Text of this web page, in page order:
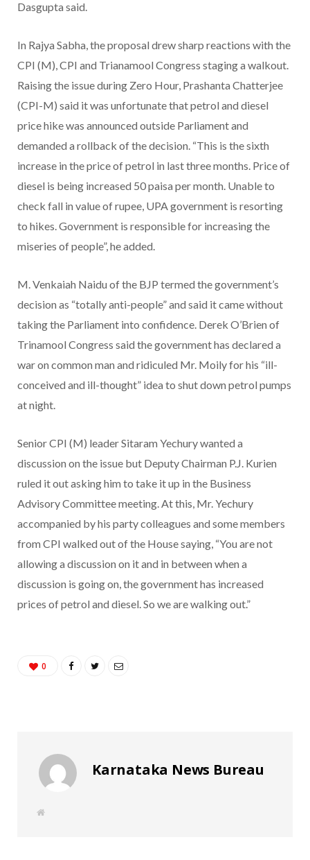
Dasgupta said.
In Rajya Sabha, the proposal drew sharp reactions with the
CPI (M), CPI and Trianamool Congress staging a walkout.
Raising the issue during Zero Hour, Prashanta Chatterjee
(CPI-M) said it was unfortunate that petrol and diesel
price hike was announced outside Parliament and
demanded a rollback of the decision. “This is the sixth
increase in the price of petrol in last three months. Price of
diesel is being increased 50 paisa per month. Unable to
check fall in value of rupee, UPA government is resorting
to hikes. Government is responsible for increasing the
miseries of people”, he added.
M. Venkaiah Naidu of the BJP termed the government’s
decision as “totally anti-people” and said it came without
taking the Parliament into confidence. Derek O’Brien of
Trinamool Congress said the government has declared a
war on common man and ridiculed Mr. Moily for his “ill-
conceived and ill-thought” idea to shut down petrol pumps
at night.
Senior CPI (M) leader Sitaram Yechury wanted a
discussion on the issue but Deputy Chairman P.J. Kurien
ruled it out asking him to take it up in the Business
Advisory Committee meeting. At this, Mr. Yechury
accompanied by his party colleagues and some members
from CPI walked out of the House saying, “You are not
allowing a discussion on it and in between when a
discussion is going on, the government has increased
prices of petrol and diesel. So we are walking out.”
0
Karnataka News Bureau
W